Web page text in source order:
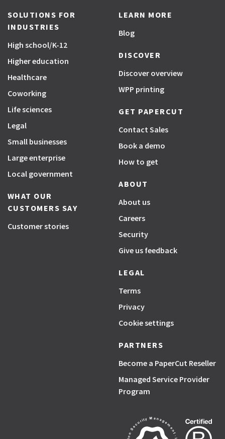
SOLUTIONS FOR
INDUSTRIES
High school/K-12
Higher education
Healthcare
Coworking
Life sciences
Legal
Small businesses
Large enterprise
Local government
WHAT OUR
CUSTOMERS SAY
Customer stories
LEARN MORE
Blog
DISCOVER
Discover overview
WPP printing
GET PAPERCUT
Contact Sales
Book a demo
How to get
ABOUT
About us
Careers
Security
Give us feedback
LEGAL
Terms
Privacy
Cookie settings
PARTNERS
Become a PaperCut Reseller
Managed Service Provider
Program